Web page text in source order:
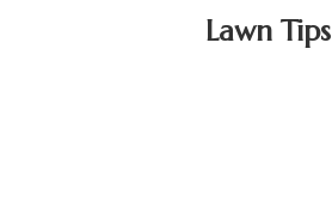
Lawn Tips